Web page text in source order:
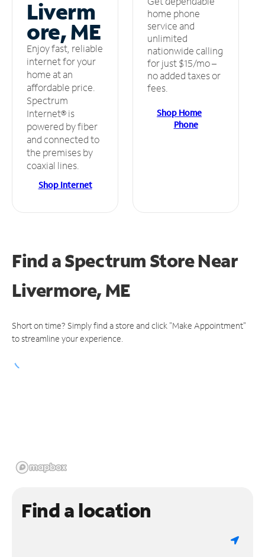
Liverm
ore, ME
Enjoy fast, reliable
internet for your
home at an
affordable price.
Spectrum
Internet® is
powered by fiber
and connected to
the premises by
coaxial lines.
Shop Internet
home phone
service and
unlimited
nationwide calling
for just $15/mo –
no added taxes or
fees.
Shop Home
Phone
Find a Spectrum StoreNear
Livermore, ME
Short on time? Simply find a store and click "Make Appointment"
to streamline your experience.
Find a location